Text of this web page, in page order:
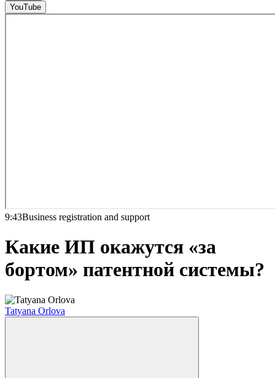
YouTube
9:43Business registration and support
Какие ИП окажутся «за
бортом» патентной системы?
Tatyana Orlova